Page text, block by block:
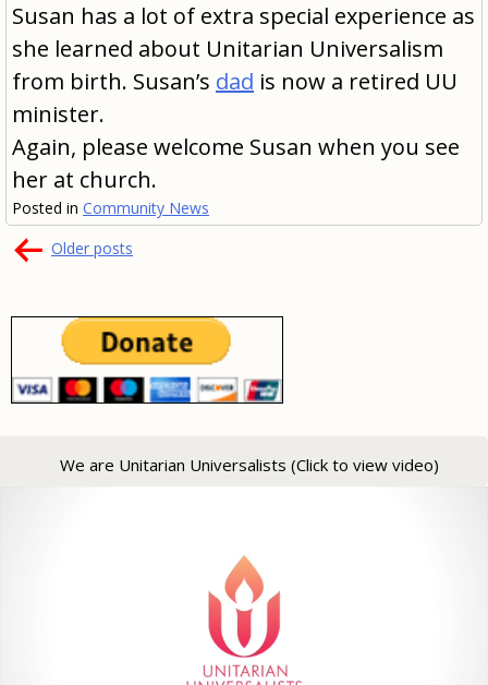
Susan has a lot of extra special experience as
she learned about Unitarian Universalism
from birth. Susan’s dad is now a retired UU
minister.
Again, please welcome Susan when you see
her at church.
Posted in Community News
Posts
Older posts
We are Unitarian Universalists (Click to view video)